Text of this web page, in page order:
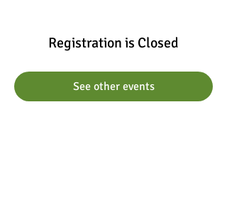
Registration is Closed
See other events